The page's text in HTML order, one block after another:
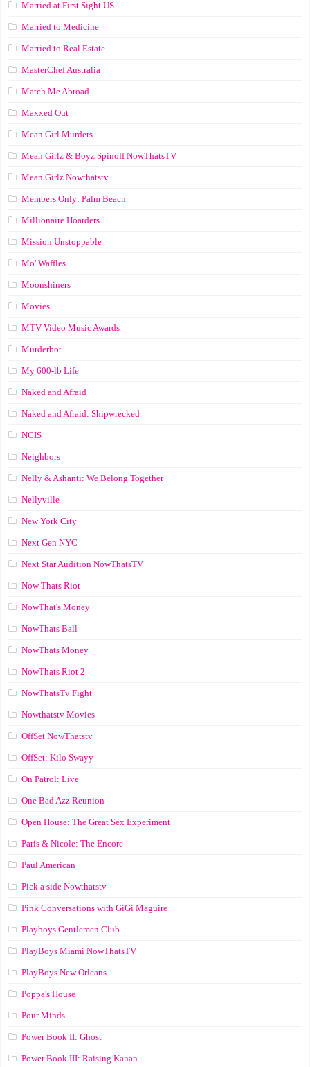
Married at First Sight US
Married to Medicine
Married to Real Estate
MasterChef Australia
Match Me Abroad
Maxxed Out
Mean Girl Murders
Mean Girlz & Boyz Spinoff NowThatsTV
Mean Girlz Nowthatstv
Members Only: Palm Beach
Millionaire Hoarders
Mission Unstoppable
Mo' Waffles
Moonshiners
Movies
MTV Video Music Awards
Murderbot
My 600-lb Life
Naked and Afraid
Naked and Afraid: Shipwrecked
NCIS
Neighbors
Nelly & Ashanti: We Belong Together
Nellyville
New York City
Next Gen NYC
Next Star Audition NowThatsTV
Now Thats Riot
NowThat's Money
NowThats Ball
NowThats Money
NowThats Riot 2
NowThatsTv Fight
Nowthatstv Movies
OffSet NowThatstv
OffSet: Kilo Swayy
On Patrol: Live
One Bad Azz Reunion
Open House: The Great Sex Experiment
Paris & Nicole: The Encore
Paul American
Pick a side Nowthatstv
Pink Conversations with GiGi Maguire
Playboys Gentlemen Club
PlayBoys Miami NowThatsTV
PlayBoys New Orleans
Poppa's House
Pour Minds
Power Book II: Ghost
Power Book III: Raising Kanan